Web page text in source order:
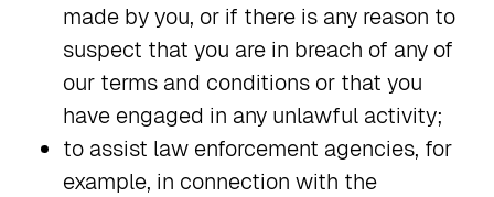
made by you, or if there is any reason to
suspect that you are in breach of any of
our terms and conditions or that you
have engaged in any unlawful activity;
to assist law enforcement agencies, for
example, in connection with the